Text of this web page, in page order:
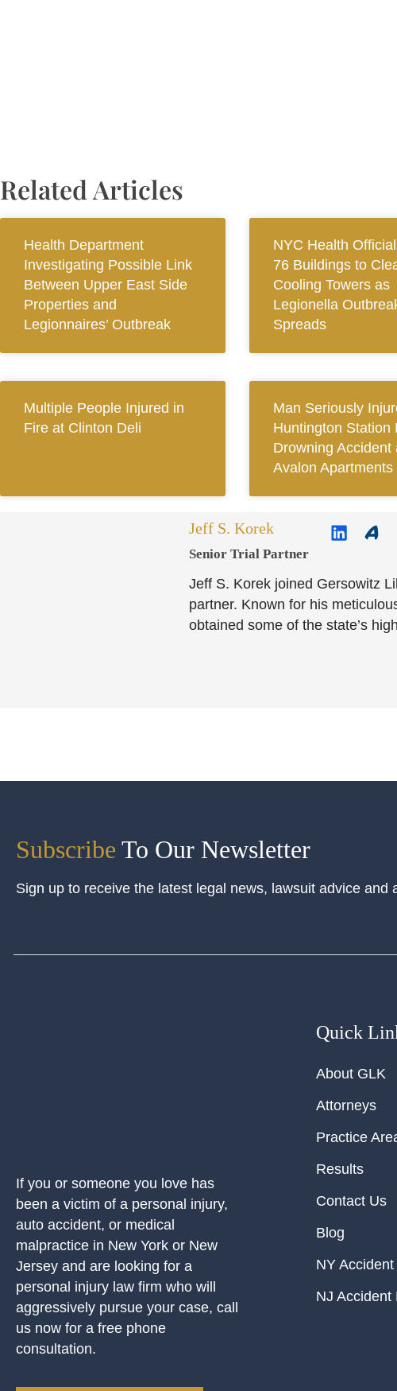
Related Articles
Health Department
Investigating Possible Link
Between Upper East Side
Properties and
Legionnaires’ Outbreak
NYC Health
76 Buildings to
Cooling Towers as
Legionella
Spreads
Multiple People Injured in
Fire at Clinton Deli
Man Seriously
Huntington Station
Drowning Accident
Avalon Apartments
Jeff S. Korek
Senior Trial Partner​
Jeff S. Korek joined Gersowitz
partner. Known for his
obtained some of the state’s
Subscribe To Our Newsletter
Sign up to receive the latest legal news, lawsuit advice and
If you or someone you love has
been a victim of a personal injury,
auto accident, or medical
malpractice in New York or New
Jersey and are looking for a
personal injury law firm who will
aggressively pursue your case, call
us now for a free phone
consultation.
Quick
About GLK
Attorneys
Practice
Results
Contact Us
Blog
NY
NJ Accident